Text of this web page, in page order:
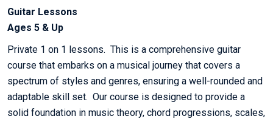
Guitar Lessons
Ages 5 & Up
Private 1 on 1 lessons. This is a comprehensive guitar
course that embarks on a musical journey that covers a
spectrum of styles and genres, ensuring a well-rounded and
adaptable skill set. Our course is designed to provide a
solid foundation in music theory, chord progressions, scales,